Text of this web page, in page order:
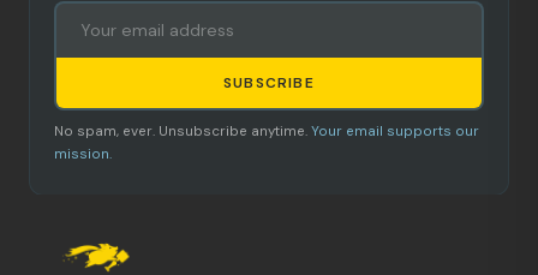
SUBSCRIBE
No spam, ever. Unsubscribe anytime. Your email supports our
mission.